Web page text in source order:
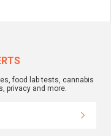
food lab tests, cannabis
privacy and more.